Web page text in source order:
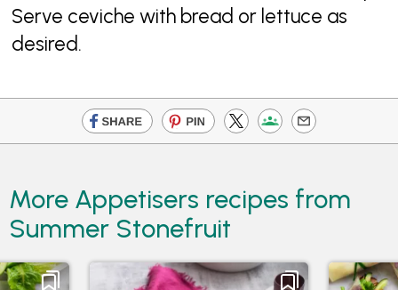
Serve ceviche with bread or lettuce as
desired.
More Appetisers recipes from
Summer Stonefruit